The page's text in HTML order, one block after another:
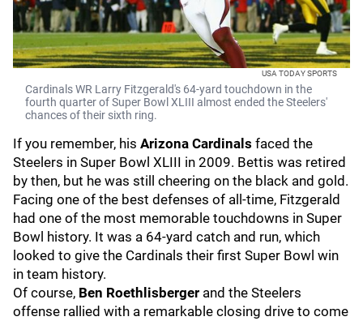
USA TODAY SPORTS
Cardinals WR Larry Fitzgerald's 64-yard touchdown in the
fourth quarter of Super Bowl XLIII almost ended the Steelers'
chances of their sixth ring.
If you remember, his Arizona Cardinals faced the
Steelers in Super Bowl XLIII in 2009. Bettis was retired
by then, but he was still cheering on the black and gold.
Facing one of the best defenses of all-time, Fitzgerald
had one of the most memorable touchdowns in Super
Bowl history. It was a 64-yard catch and run, which
looked to give the Cardinals their first Super Bowl win
in team history.
Of course, Ben Roethlisberger and the Steelers
offense rallied with a remarkable closing drive to come